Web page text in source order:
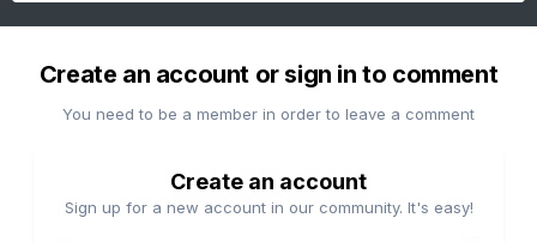
Create an account or sign in to comment
You need to be a member in order to leave a comment
Create an account
Sign up for a new account in our community. It's easy!